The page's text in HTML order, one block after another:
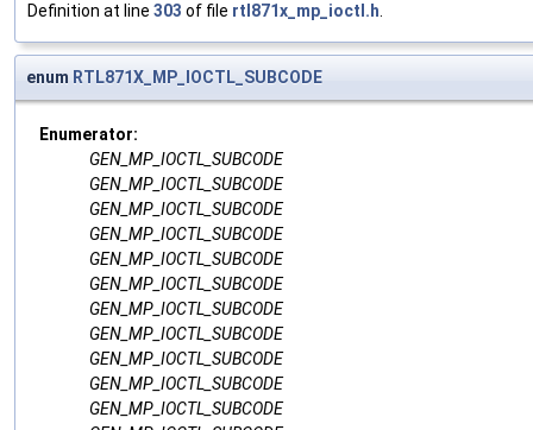
Definition at line 303 of file rtl871x_mp_ioctl.h.
enum RTL871X_MP_IOCTL_SUBCODE
Enumerator:
GEN_MP_IOCTL_SUBCODE
GEN_MP_IOCTL_SUBCODE
GEN_MP_IOCTL_SUBCODE
GEN_MP_IOCTL_SUBCODE
GEN_MP_IOCTL_SUBCODE
GEN_MP_IOCTL_SUBCODE
GEN_MP_IOCTL_SUBCODE
GEN_MP_IOCTL_SUBCODE
GEN_MP_IOCTL_SUBCODE
GEN_MP_IOCTL_SUBCODE
GEN_MP_IOCTL_SUBCODE